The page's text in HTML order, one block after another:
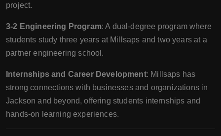
project.
3-2 Engineering Program: A dual-degree program where
students study three years at Millsaps and two years at a
partner engineering school.
Internships and Career Development: Millsaps has
strong connections with businesses and organizations in
Jackson and beyond, offering students internships and
hands-on learning experiences.